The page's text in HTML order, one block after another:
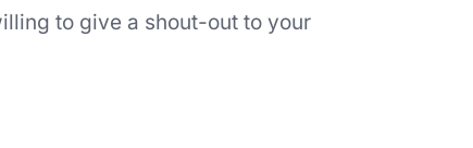
to give a shout-out to your